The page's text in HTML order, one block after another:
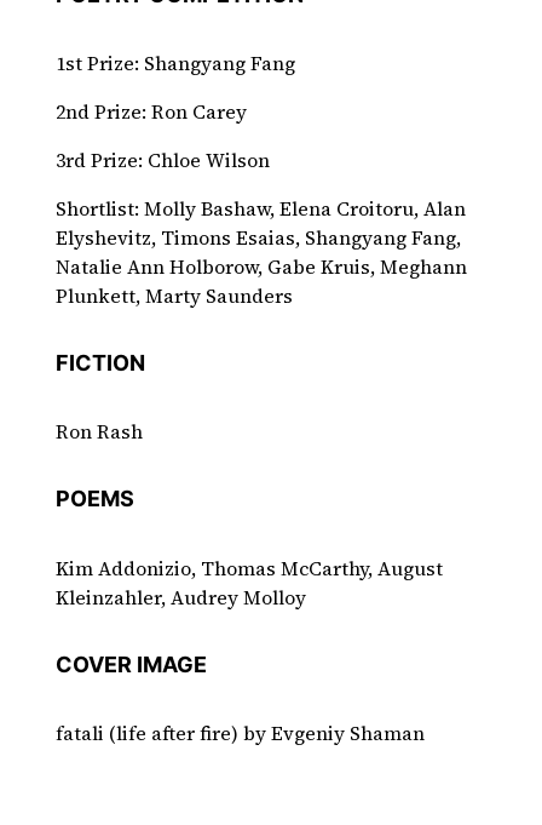
1st Prize: Shangyang Fang
2nd Prize: Ron Carey
3rd Prize: Chloe Wilson
Shortlist: Molly Bashaw, Elena Croitoru, Alan
Elyshevitz, Timons Esaias, Shangyang Fang,
Natalie Ann Holborow, Gabe Kruis, Meghann
Plunkett, Marty Saunders
FICTION
Ron Rash
POEMS
Kim Addonizio, Thomas McCarthy, August
Kleinzahler, Audrey Molloy
COVER IMAGE
fatali (life after fire) by Evgeniy Shaman